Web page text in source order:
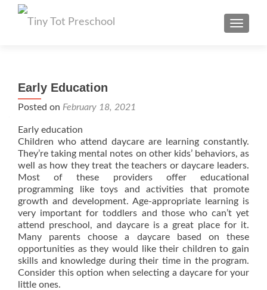
Early Education
Posted on February 18, 2021
Early education
Children who attend daycare are learning constantly.
They’re taking mental notes on other kids’ behaviors, as
well as how they treat the teachers or daycare leaders.
Most of these providers offer educational
programming like toys and activities that promote
growth and development. Age-appropriate learning is
very important for toddlers and those who can’t yet
attend preschool, and daycare is a great place for it.
Many parents choose a daycare based on these
opportunities as they would like their children to gain
skills and knowledge during their time in the program.
Consider this option when selecting a daycare for your
little ones.